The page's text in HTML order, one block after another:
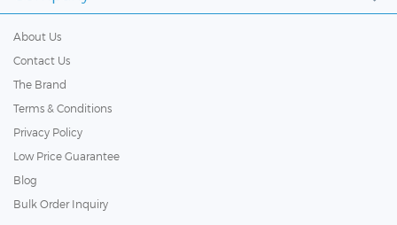
About Us
Contact Us
The Brand
Terms & Conditions
Privacy Policy
Low Price Guarantee
Blog
Bulk Order Inquiry